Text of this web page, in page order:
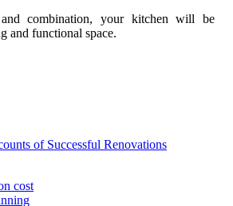
combination, your kitchen will be
and functional space.
of Successful Renovations
cost